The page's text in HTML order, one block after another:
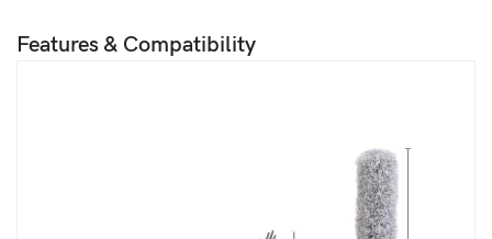
Features & Compatibility